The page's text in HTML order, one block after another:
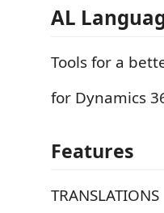
AL
Tools for a
for Dynamics
Features
TRANSLATIONS